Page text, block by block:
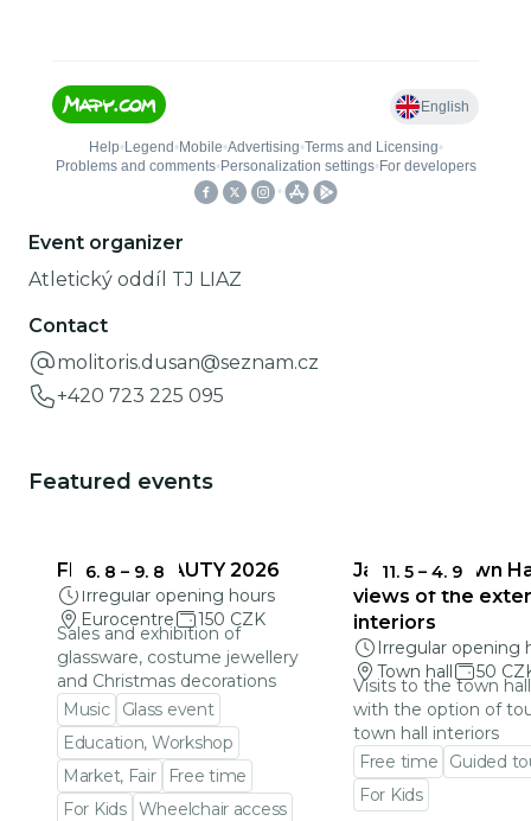
Event organizer
Atletický oddíl TJ LIAZ
Contact
molitoris.dusan@seznam.cz
+420 723 225 095
Featured events
6. 8 – 9. 8
FRAGILE BEAUTY 2026
Irregular opening hours
Eurocentre
150 CZK
Sales and exhibition of
glassware, costume jewellery
and Christmas decorations
Music
Glass event
Education, Workshop
Market, Fair
Free time
For Kids Wheelchair access
11. 5 – 4. 9
Jablonec Town
views of the
interiors
Irregular opening
Town hall
50
Visits to the town
with the option of
town hall interiors
Free time
Guided
For Kids